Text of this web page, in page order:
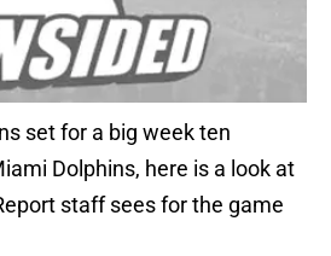
set for a big week ten
Dolphins, here is a look at
staff sees for the game